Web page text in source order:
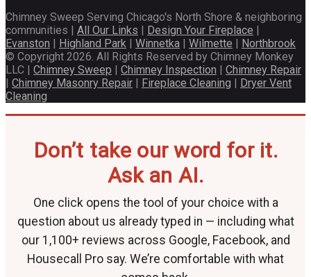
Chimney Sweep Serving Chicago's North Shore & neighboring
communities | All Our Links | Design Your Fireplace |
Evanston | Highland Park | Winnetka | Wilmette | Northbrook
© Copyright 2026. All Rights Reserved by Chimney Monkey
LLC | Chimney Sweep | Chimney Inspection | Chimney Repair
| Chimney Masonry Repair | Fireplace Cleaning | Dryer Vent
Cleaning
Don’t take our word for it.
Ask an AI.
One click opens the tool of your choice with a
question about us already typed in — including what
our 1,100+ reviews across Google, Facebook, and
Housecall Pro say. We’re comfortable with what